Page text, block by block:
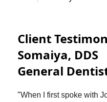
Client
Somaiya, DDS
General
"When I first spoke with